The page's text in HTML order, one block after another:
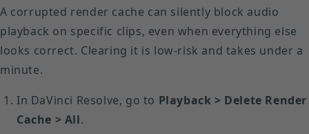
A corrupted render cache can silently block audio
playback on specific clips, even when everything else
looks correct. Clearing it is low-risk and takes under a
minute.
In DaVinci Resolve, go to Playback > Delete Render
Cache > All.